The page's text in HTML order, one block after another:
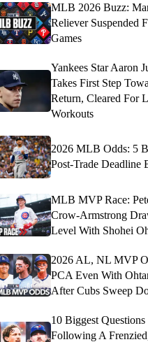
MLB 2026 Buzz:
Reliever Suspended
Games
Yankees Star Aaron
Takes First Step
Return, Cleared For
Workouts
2026 MLB Odds: 5
Post-Trade Deadline
MLB MVP Race:
Crow-Armstrong
Level With Shohei
2026 AL, NL MVP
PCA Even With
After Cubs Sweep
10 Biggest Questions
Following A